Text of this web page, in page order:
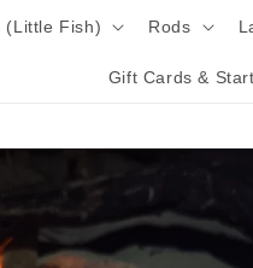
(Little Fish) Rods
Gift Cards &